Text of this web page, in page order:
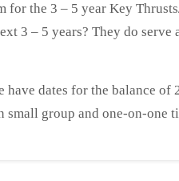
for the 3 – 5 year Key
3 – 5 years? They do serve
dates for the balance of
group and one-on-one